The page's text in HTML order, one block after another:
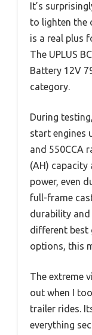
It’s
to lighten the
is a real plus
The UPLUS
Battery 12V
category.
During
start engines
and 550CCA
(AH) capacity
power, even
full-frame
durability and
different best
options, this
The extreme
out when I
trailer rides.
everything